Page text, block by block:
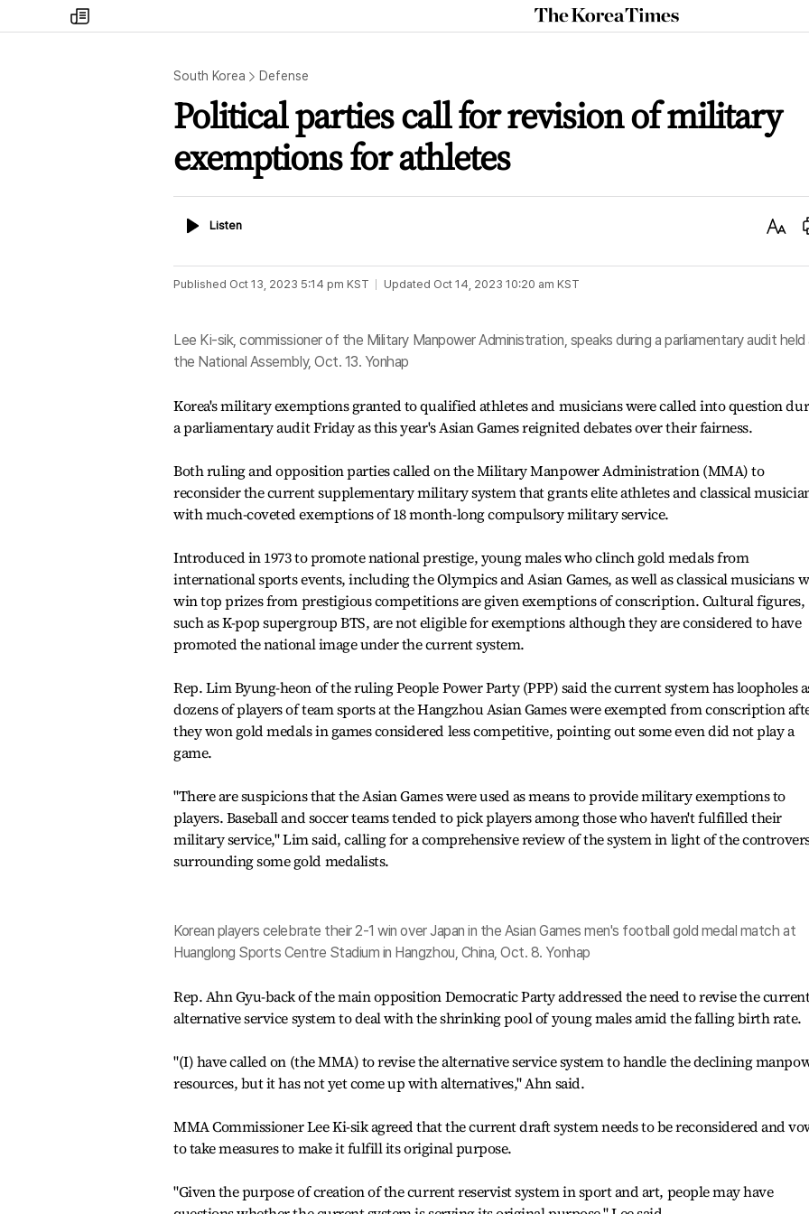
my
times
The
Korea
South Korea Defense
Political parties call for revision of military
exemptions for athletes
ListenListen
Text
Published Oct 13, 2023 5:14 pm KST Updated Oct 14, 2023 10:20 am KST
Lee Ki-sik, commissioner of the Military Manpower Administration, speaks during a parliamentary audit held
the National Assembly, Oct. 13. Yonhap
Korea's military exemptions granted to qualified athletes and musicians were called into question
a parliamentary audit Friday as this year's Asian Games reignited debates over their fairness.
Both ruling and opposition parties called on the Military Manpower Administration (MMA) to
reconsider the current supplementary military system that grants elite athletes and classical
with much-coveted exemptions of 18 month-long compulsory military service.
Introduced in 1973 to promote national prestige, young males who clinch gold medals from
international sports events, including the Olympics and Asian Games, as well as classical musicians
win top prizes from prestigious competitions are given exemptions of conscription. Cultural figures,
such as K-pop supergroup BTS, are not eligible for exemptions although they are considered to have
promoted the national image under the current system.
Rep. Lim Byung-heon of the ruling People Power Party (PPP) said the current system has loopholes
dozens of players of team sports at the Hangzhou Asian Games were exempted from conscription
they won gold medals in games considered less competitive, pointing out some even did not play a
game.
"There are suspicions that the Asian Games were used as means to provide military exemptions to
players. Baseball and soccer teams tended to pick players among those who haven't fulfilled their
military service," Lim said, calling for a comprehensive review of the system in light of the
surrounding some gold medalists.
Korean players celebrate their 2-1 win over Japan in the Asian Games men's football gold medal match at
Huanglong Sports Centre Stadium in Hangzhou, China, Oct. 8. Yonhap
Rep. Ahn Gyu-back of the main opposition Democratic Party addressed the need to revise the
alternative service system to deal with the shrinking pool of young males amid the falling birth rate.
"(I) have called on (the MMA) to revise the alternative service system to handle the declining
resources, but it has not yet come up with alternatives," Ahn said.
MMA Commissioner Lee Ki-sik agreed that the current draft system needs to be reconsidered and
to take measures to make it fulfill its original purpose.
"Given the purpose of creation of the current reservist system in sport and art, people may have